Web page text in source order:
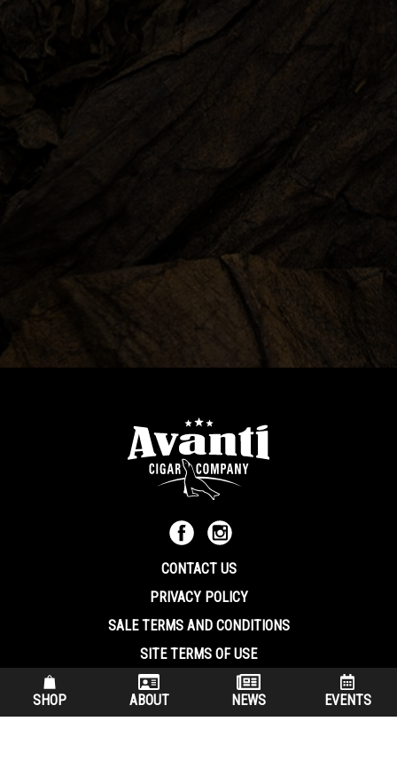
CONTACT US
PRIVACY POLICY
SALE TERMS AND CONDITIONS
SITE TERMS OF USE
570.344.8566
800.586.8409
(7:30 am – 4:00 pm EST, Monday – Friday)
SHOP ABOUT NEWS EVENTS